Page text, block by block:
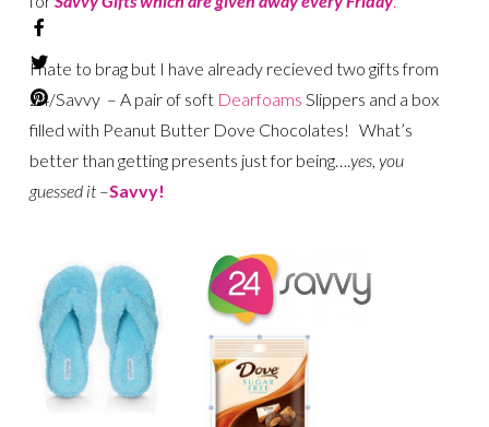
I hate to brag but I have already recieved two gifts from
24/Savvy – A pair of soft Dearfoams Slippers and a box
filled with Peanut Butter Dove Chocolates! What’s
better than getting presents just for being….yes, you
guessed it–Savvy!